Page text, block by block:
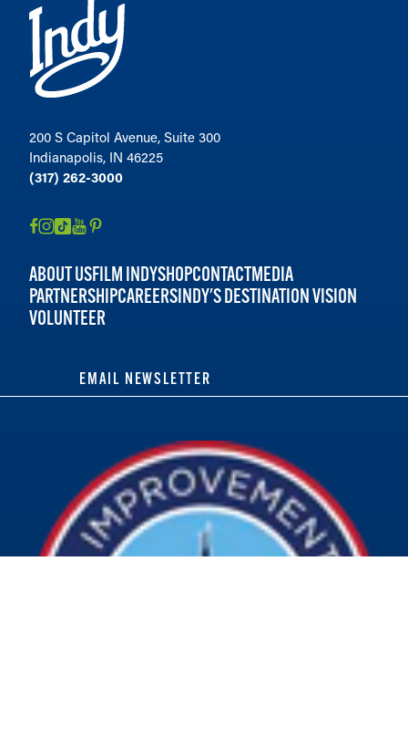
200 S Capitol Avenue, Suite 300
Indianapolis, IN 46225
(317) 262-3000
ABOUT USFILM INDYSHOPCONTACTMEDIA
PARTNERSHIPCAREERSINDY'S DESTINATION VISION
VOLUNTEER
EMAIL NEWSLETTER